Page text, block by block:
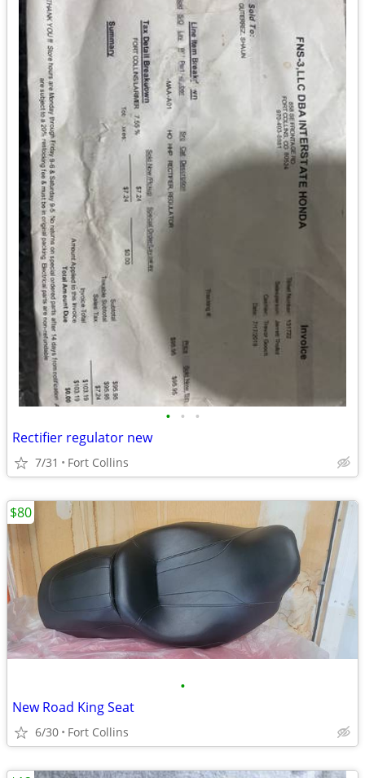
• • •
Rectifier regulator new
7/31 Fort Collins
•
New Road King Seat
6/30 Fort Collins
$80